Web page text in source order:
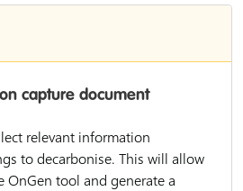
capture document
relevant information
to decarbonise. This will allow
OnGen tool and generate a